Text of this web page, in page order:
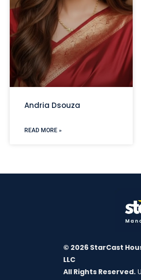
Andria Dsouza
READ MORE »
© 2026 StarCast
LLC
All Rights Reserved.